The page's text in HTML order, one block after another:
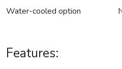
Water-cooled option
Features: